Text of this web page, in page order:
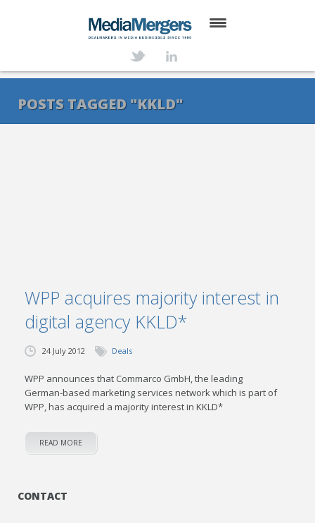
SERVICES
POSTS TAGGED "KKLD"
WPP acquires majority interest in
digital agency KKLD*
24 July 2012 Deals
WPP announces that Commarco GmbH, the leading
German-based marketing services network which is part of
WPP, has acquired a majority interest in KKLD*
READ MORE
CONTACT